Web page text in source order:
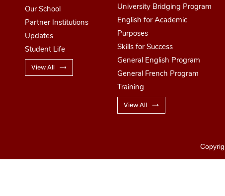
Our School
Partner Institutions
Updates
Student Life
View All
University Bridging Program
English for Academic
Purposes
Skills for Success
General English Program
General French Program
Training
View All